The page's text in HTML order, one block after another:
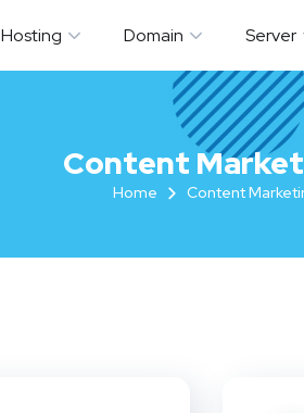
Hosting Domain Server
Content
Home Content